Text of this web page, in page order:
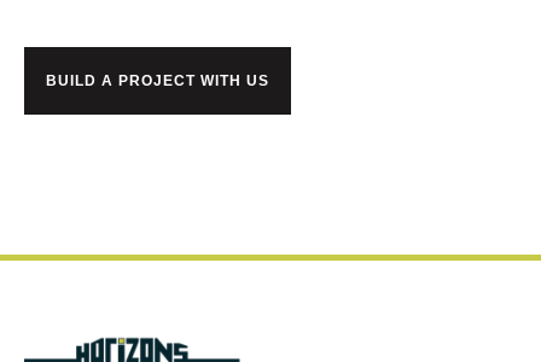
BUILD A PROJECT WITH US